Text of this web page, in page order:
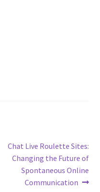
Next
post:
Chat Live Roulette Sites:
Changing the Future of
Spontaneous Online
Communication